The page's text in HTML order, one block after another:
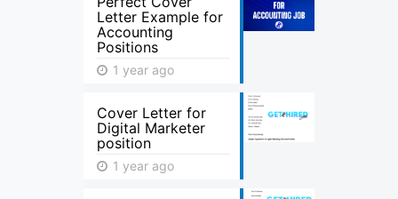
Letter Example for
Accounting
Positions
1 year ago
Cover Letter for
Digital Marketer
position
1 year ago